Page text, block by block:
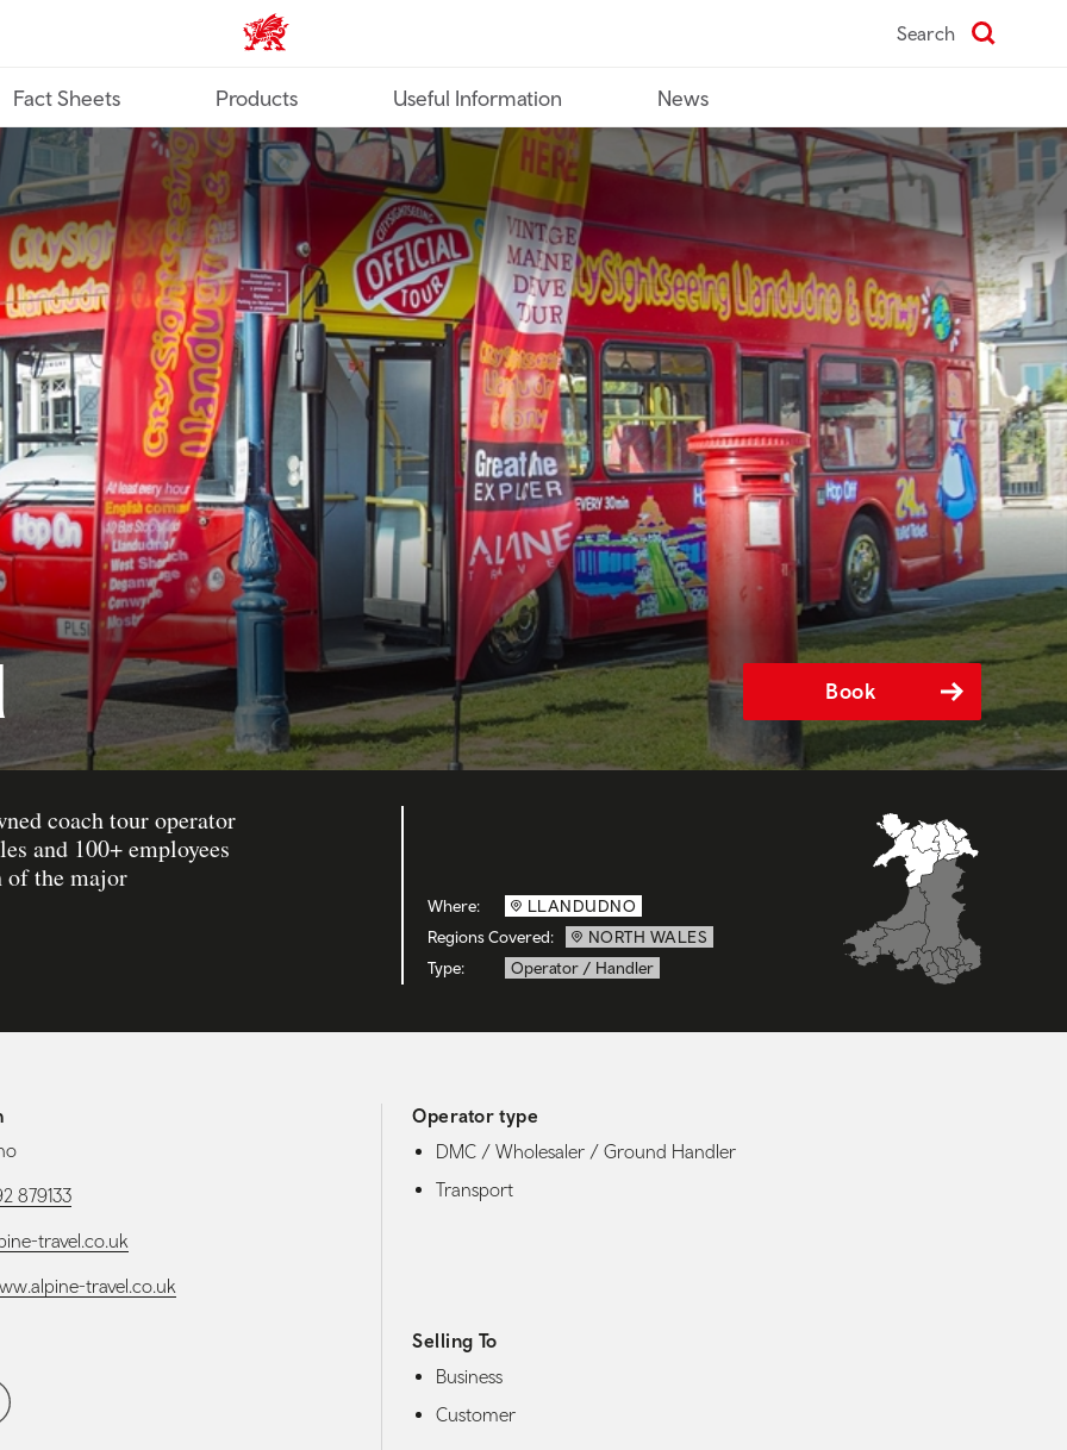
TravelTrade home Search
Fact Sheets Products Useful Information News
Book
coach tour operator
and 100+ employees
of the major
Where:
LLANDUDNO
Regions Covered:
NORTH WALES
Type:
Operator / Handler
879133
travel.co.uk
travel.co.uk
navigation
Operator type
DMC / Wholesaler / Ground Handler
Transport
Selling To
Business
Customer